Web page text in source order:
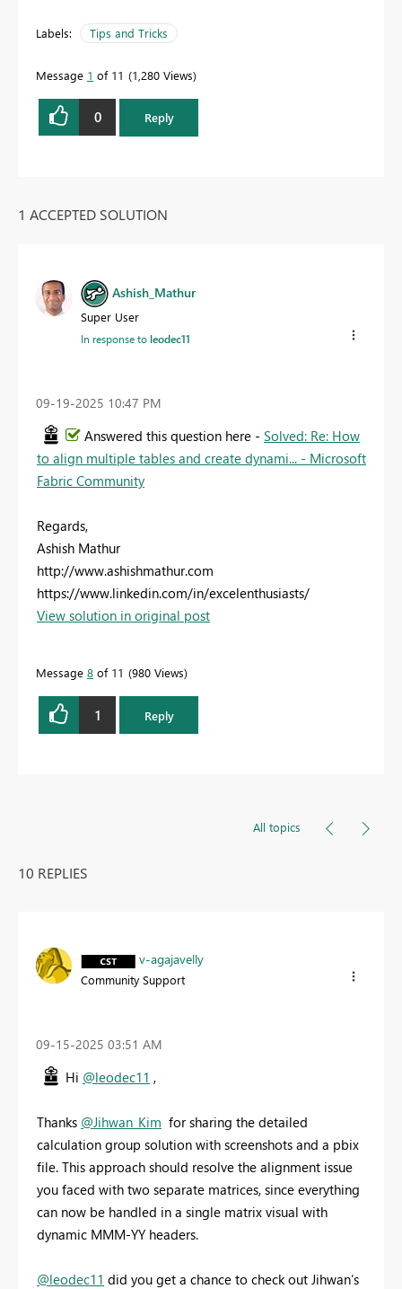
Labels: Tips and Tricks
Message 1 of 11 1,280 Views
0 Reply
1 ACCEPTED SOLUTION
Ashish_Mathur
Super User
In response toleodec11
‎09-19-2025 10:47 PM
Answered this question here - Solved: Re: How
to align multiple tables and create dynami... - Microsoft
Fabric Community
Regards,
Ashish Mathur
http://www.ashishmathur.com
https://www.linkedin.com/in/excelenthusiasts/
View solution in original post
Message 8 of 11 980 Views
1 Reply
All topics
10 REPLIES
v-agajavelly
Community Support
‎09-15-2025 03:51 AM
Hi @leodec11 ,
Thanks @Jihwan_Kim for sharing the detailed
calculation group solution with screenshots and a pbix
file. This approach should resolve the alignment issue
you faced with two separate matrices, since everything
can now be handled in a single matrix visual with
dynamic MMM-YY headers.
@leodec11 did you get a chance to check out Jihwan’s